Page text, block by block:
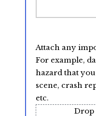
Attach any
For example,
hazard that
scene, crash
etc.
Drop